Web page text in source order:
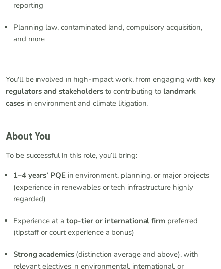
reporting
Planning law, contaminated land, compulsory acquisition,
and more
You'll be involved in high-impact work, from engaging with key
regulators and stakeholders to contributing to landmark
cases in environment and climate litigation.
About You
To be successful in this role, you’ll bring:
1–4 years’ PQE in environment, planning, or major projects
(experience in renewables or tech infrastructure highly
regarded)
Experience at a top-tier or international firm preferred
(tipstaff or court experience a bonus)
Strong academics (distinction average and above), with
relevant electives in environmental, international, or